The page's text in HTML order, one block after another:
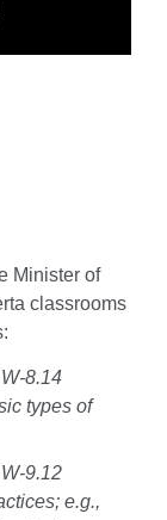
Minister of
classrooms
W-8.14
types of
W-9.12
e.g.,